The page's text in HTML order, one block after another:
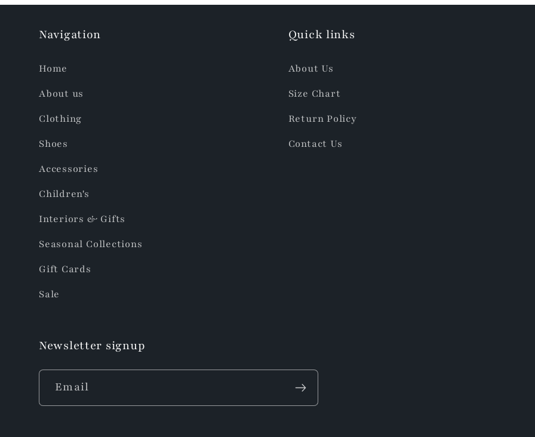
Navigation
Home
About us
Clothing
Shoes
Accessories
Children's
Interiors & Gifts
Seasonal Collections
Gift Cards
Sale
Quick links
About Us
Size Chart
Return Policy
Contact Us
Newsletter signup
Email